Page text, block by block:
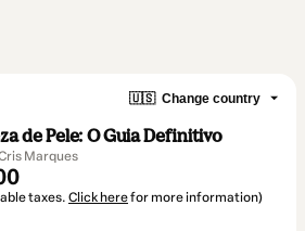
🇺🇸 Change country
de Pele: O Guia Definitivo
Marques
taxes. Click herefor more information)